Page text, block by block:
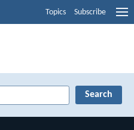
Topics Subscribe